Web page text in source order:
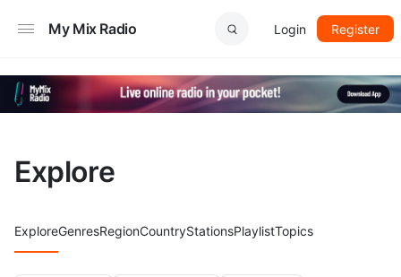
My Mix Radio Login Register
Explore
ExploreGenresRegionCountryStationsPlaylistTopics